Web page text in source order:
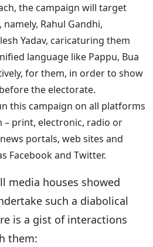
the campaign will target
Rahul Gandhi,
Yadav, caricaturing them
language like Pappu, Bua
for them, in order to show
the electorate.
this campaign on all platforms
– print, electronic, radio or
portals, web sites and
Facebook and Twitter.
media houses showed
such a diabolical
is a gist of interactions
them: